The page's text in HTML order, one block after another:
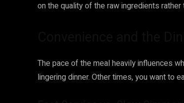
on the quality of the raw ingredients
The pace of the meal heavily influences
lingering dinner. Other times, you want to